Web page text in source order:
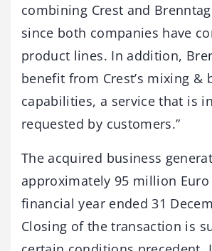
combining Crest and
since both companies have
product lines. In addition,
benefit from Crest’s mixing &
capabilities, a service that is
requested by customers.”
The acquired business
approximately 95 million
financial year ended 31
Closing of the transaction is